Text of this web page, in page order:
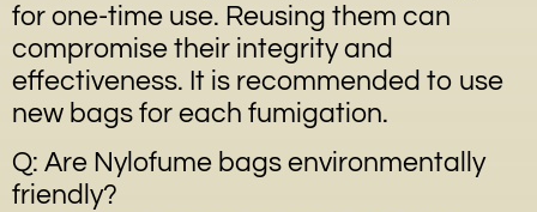
for one-time use. Reusing them can
compromise their integrity and
effectiveness. It is recommended to use
new bags for each fumigation.
Q: Are Nylofume bags environmentally
friendly?